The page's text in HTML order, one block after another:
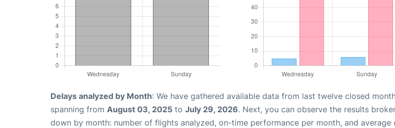
Delays analyzed by Month: We have gathered available data from last twelve closed
spanning from August 03, 2025 to July 29, 2026. Next, you can observe the results
down by month: number of flights analyzed, on-time performance per month, and average